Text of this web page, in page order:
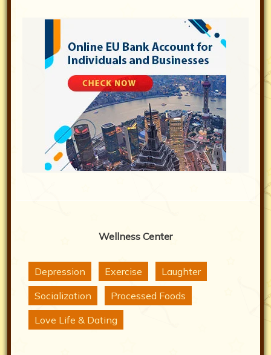
Wellness Center
Depression Exercise
Laughter
Socialization
Processed Foods
Love Life & Dating